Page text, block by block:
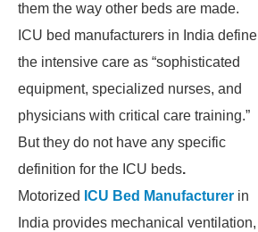
them the way other beds are made.
ICU bed manufacturers in India define
the intensive care as “sophisticated
equipment, specialized nurses, and
physicians with critical care training.”
But they do not have any specific
definition for the ICU beds.
Motorized ICU Bed Manufacturer in
India provides mechanical ventilation,